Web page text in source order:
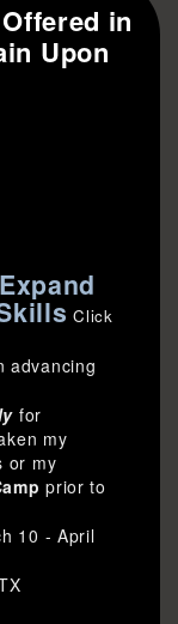
in
Upon
Click
advancing
for
my
or my
prior to
10 - April